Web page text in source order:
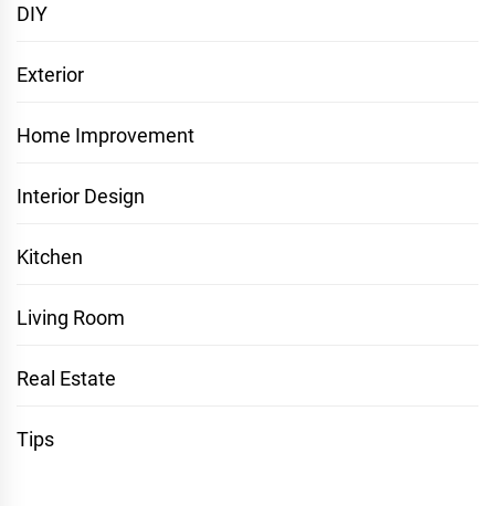
DIY
Exterior
Home Improvement
Interior Design
Kitchen
Living Room
Real Estate
Tips